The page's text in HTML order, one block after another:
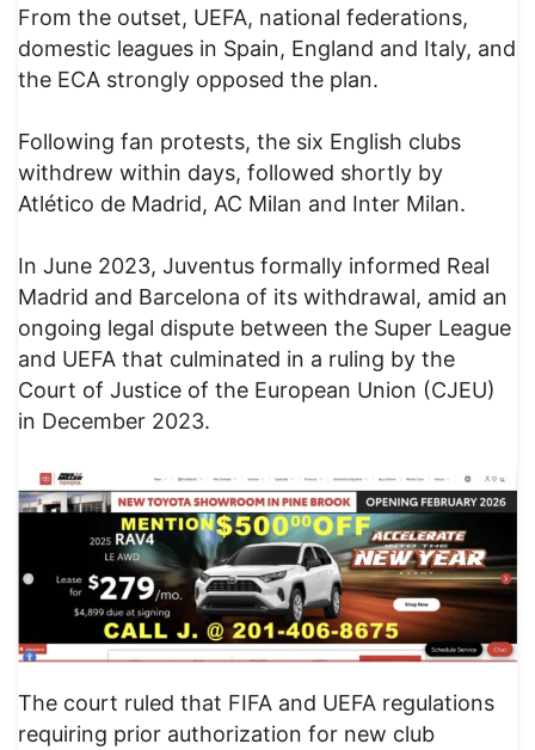
From the outset, UEFA, national federations,
domestic leagues in Spain, England and Italy, and
the ECA strongly opposed the plan.
Following fan protests, the six English clubs
withdrew within days, followed shortly by
Atlético de Madrid, AC Milan and Inter Milan.
In June 2023, Juventus formally informed Real
Madrid and Barcelona of its withdrawal, amid an
ongoing legal dispute between the Super League
and UEFA that culminated in a ruling by the
Court of Justice of the European Union (CJEU)
in December 2023.
The court ruled that FIFA and UEFA regulations
requiring prior authorization for new club